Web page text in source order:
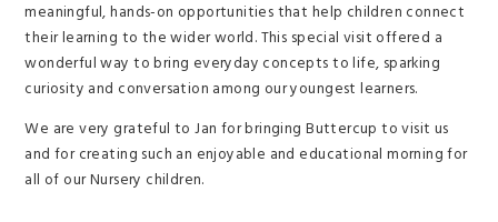
meaningful, hands-on opportunities that help children connect
their learning to the wider world. This special visit offered a
wonderful way to bring everyday concepts to life, sparking
curiosity and conversation among our youngest learners.
We are very grateful to Jan for bringing Buttercup to visit us
and for creating such an enjoyable and educational morning for
all of our Nursery children.